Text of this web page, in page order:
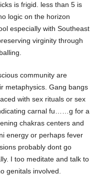
is frigid. less than 5 is
logic on the horizon
especially with Southeast
virginity through
community are
metaphysics. Gang bangs
with sex rituals or sex
carnal fu……g for a
chakras centers and
energy or perhaps fever
probably dont go
I too meditate and talk to
genitals involved.